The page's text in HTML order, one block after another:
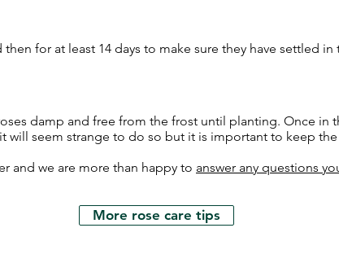
for at least 14 days to make sure they have settled in
damp and free from the frost until planting. Once in
will seem strange to do so but it is important to keep the
and we are more than happy to answer any questions
More rose care tips